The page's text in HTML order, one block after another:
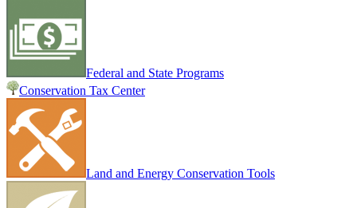
Federal and State Programs
Conservation Tax Center
Land and Energy Conservation Tools